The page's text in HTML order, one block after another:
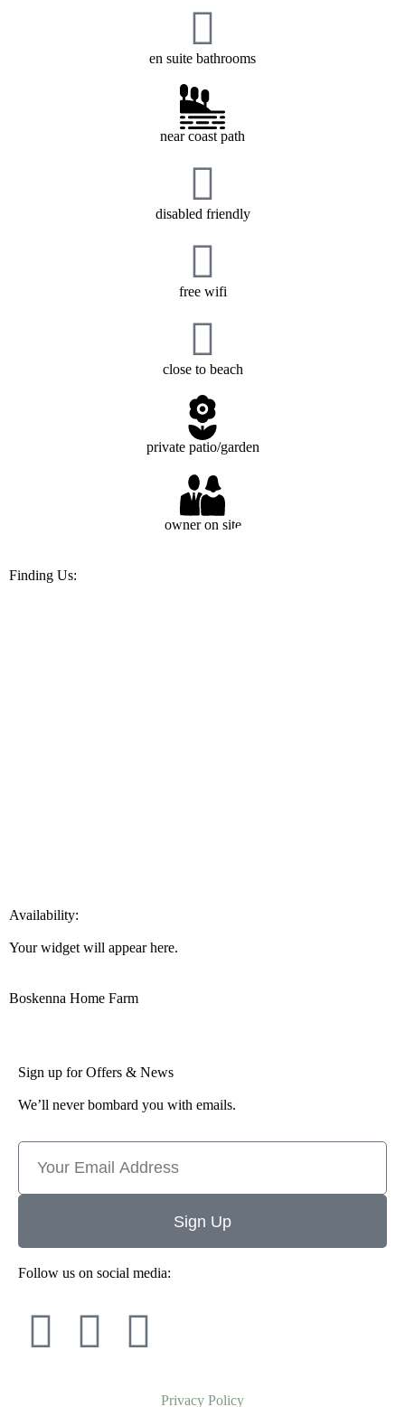
en suite bathrooms
near coast path
disabled friendly
free wifi
close to beach
private patio/garden
owner on site
Finding Us:
Availability:
Your widget will appear here.
Boskenna Home Farm
Sign up for Offers & News
We’ll never bombard you with emails.
Sign Up
Follow us on social media:
Privacy Policy